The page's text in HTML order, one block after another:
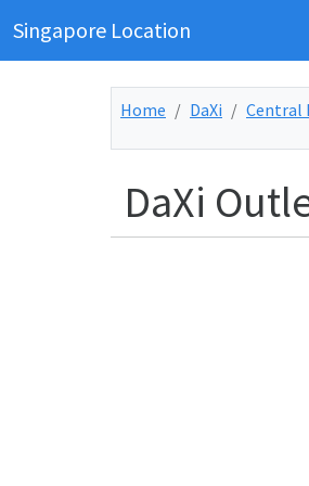
Singapore Location
Home DaXi Central
DaXi